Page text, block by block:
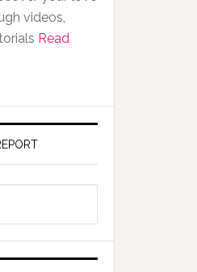
videos,
Read